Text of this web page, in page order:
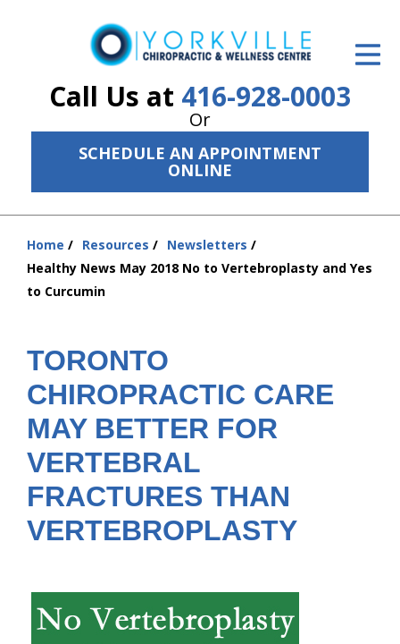
Call Us at 416-928-0003
Or
SCHEDULE AN APPOINTMENT
ONLINE
ID Your Pain
Get Relief
New Patient Center
Resources
Contact Us
Home Resources
Newsletters
Healthy News May 2018 No to Vertebroplasty and Yes
to Curcumin
TORONTO
CHIROPRACTIC CARE
MAY BETTER FOR
VERTEBRAL
FRACTURES THAN
VERTEBROPLASTY